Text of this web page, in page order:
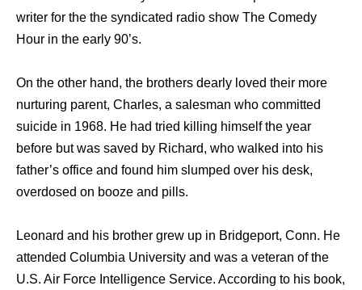
writer for the the syndicated radio show The Comedy
Hour in the early 90’s.
On the other hand, the brothers dearly loved their more
nurturing parent, Charles, a salesman who committed
suicide in 1968. He had tried killing himself the year
before but was saved by Richard, who walked into his
father’s office and found him slumped over his desk,
overdosed on booze and pills.
Leonard and his brother grew up in Bridgeport, Conn. He
attended Columbia University and was a veteran of the
U.S. Air Force Intelligence Service. According to his book,